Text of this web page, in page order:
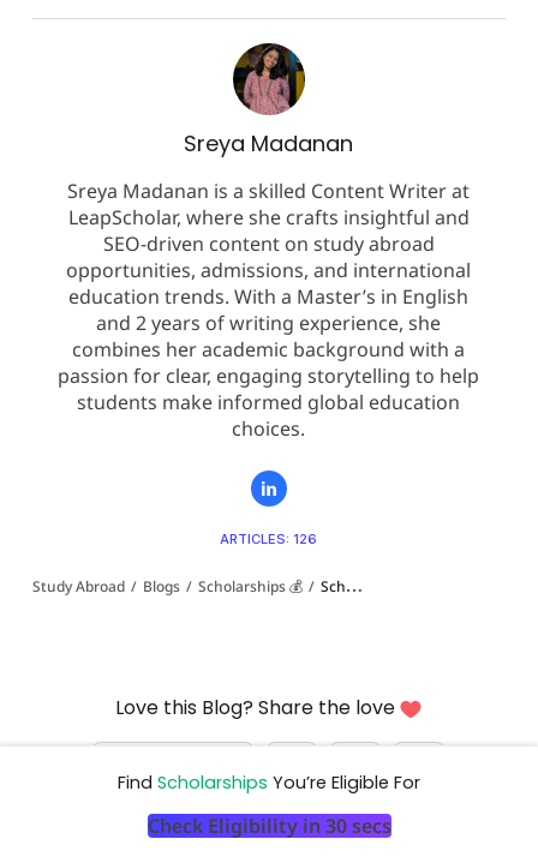
Sreya Madanan
Sreya Madanan is a skilled Content Writer at
LeapScholar, where she crafts insightful and
SEO-driven content on study abroad
opportunities, admissions, and international
education trends. With a Master’s in English
and 2 years of writing experience, she
combines her academic background with a
passion for clear, engaging storytelling to help
students make informed global education
choices.
ARTICLES: 126
Study Abroad / Blogs / Scholarships 💰 / Scholarships for Indian Students to Study Law Abroad: 2026 Complete Guide
Find Scholarships You’re Eligible For
Check Eligibility in 30 secs
Love this Blog? Share the love